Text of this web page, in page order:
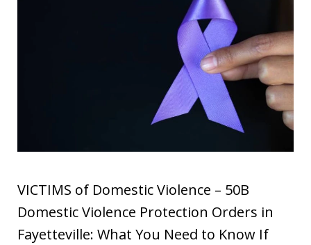
VICTIMS of Domestic Violence – 50B
Domestic Violence Protection Orders in
Fayetteville: What You Need to Know If